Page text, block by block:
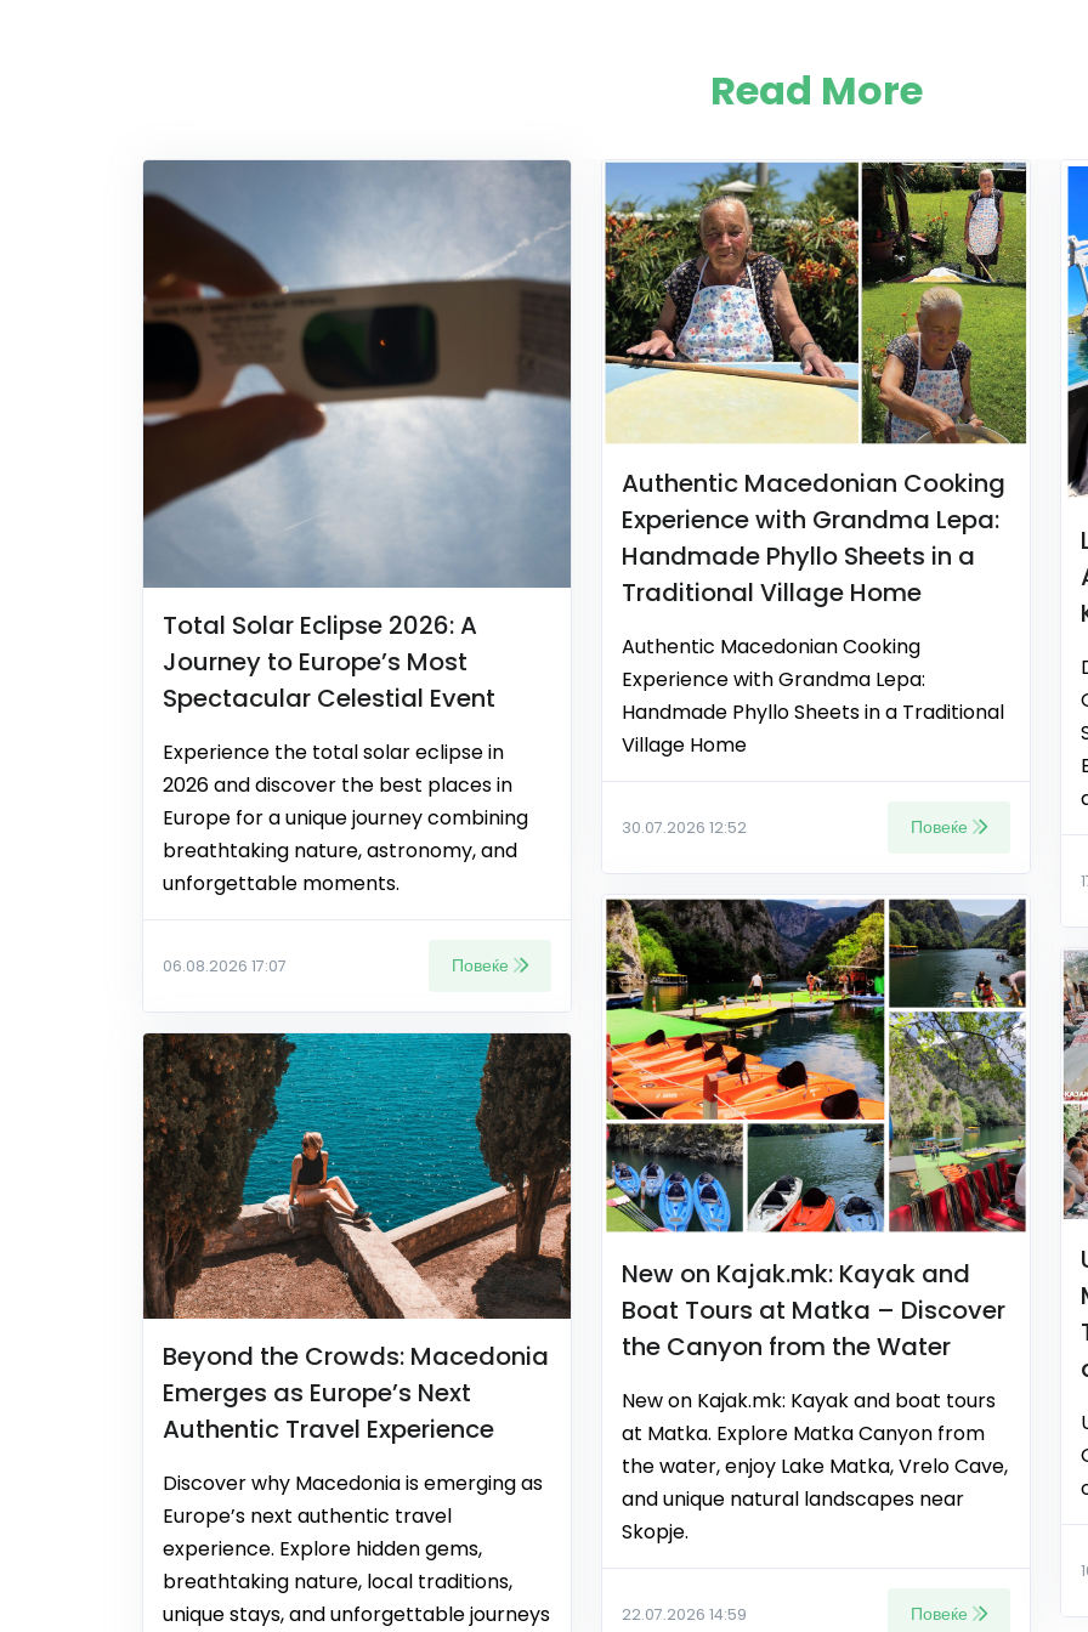
Read More
Total Solar Eclipse 2026: A
Journey to Europe’s Most
Spectacular Celestial Event
Experience the total solar eclipse in
2026 and discover the best places in
Europe for a unique journey combining
breathtaking nature, astronomy, and
unforgettable moments.
06.08.2026 17:07 Повеќе
Beyond the Crowds: Macedonia
Emerges as Europe’s Next
Authentic Travel Experience
Discover why Macedonia is emerging as
Europe’s next authentic travel
experience. Explore hidden gems,
breathtaking nature, local traditions,
unique stays, and unforgettable journeys
Authentic Macedonian Cooking
Experience with Grandma Lepa:
Handmade Phyllo Sheets in a
Traditional Village Home
Authentic Macedonian Cooking
Experience with Grandma Lepa:
Handmade Phyllo Sheets in a Traditional
Village Home
30.07.2026 12:52 Повеќе
New on Kajak.mk: Kayak and
Boat Tours at Matka – Discover
the Canyon from the Water
New on Kajak.mk: Kayak and boat tours
at Matka. Explore Matka Canyon from
the water, enjoy Lake Matka, Vrelo Cave,
and unique natural landscapes near
Skopje.
22.07.2026 14:59 Повеќе